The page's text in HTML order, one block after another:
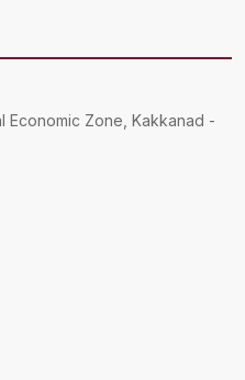
Economic Zone, Kakkanad -